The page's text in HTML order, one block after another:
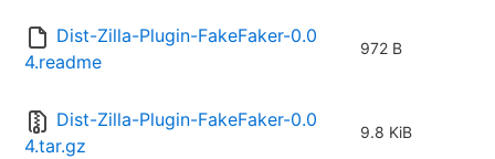
Dist-Zilla-Plugin-FakeFaker-0.0
4.readme
972 B
Dist-Zilla-Plugin-FakeFaker-0.0
4.tar.gz
9.8 KiB